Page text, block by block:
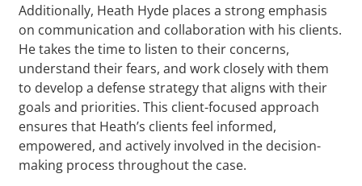
Additionally, Heath Hyde places a strong emphasis
on communication and collaboration with his clients.
He takes the time to listen to their concerns,
understand their fears, and work closely with them
to develop a defense strategy that aligns with their
goals and priorities. This client-focused approach
ensures that Heath’s clients feel informed,
empowered, and actively involved in the decision-
making process throughout the case.